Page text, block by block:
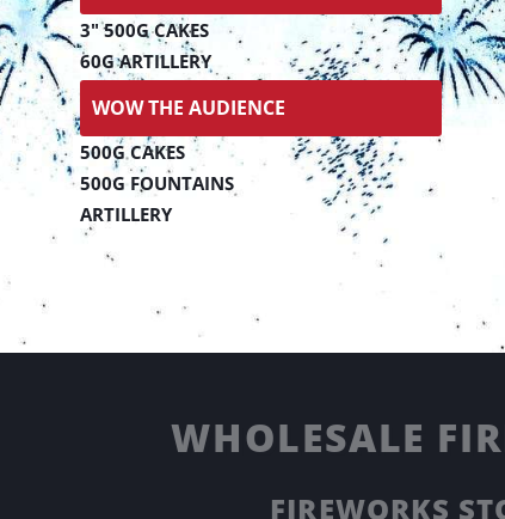
3" 500G CAKES
60G ARTILLERY
WOW THE AUDIENCE
500G CAKES
500G FOUNTAINS
ARTILLERY
WHOLESALE
FIREWORKS